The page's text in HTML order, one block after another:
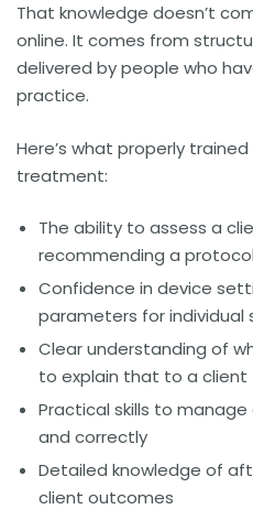
That knowledge doesn’t
online. It comes from
delivered by people who
practice.
Here’s what properly
treatment:
The ability to assess a
recommending a protocol
Confidence in device
parameters for individual
Clear understanding of
to explain that to a client
Practical skills to
and correctly
Detailed knowledge of
client outcomes